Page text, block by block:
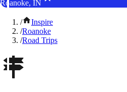
Roanoke, IN
/
Inspire
/Roanoke
/Road Trips